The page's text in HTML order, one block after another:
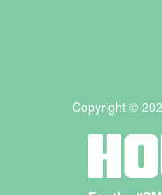
Copyright ©